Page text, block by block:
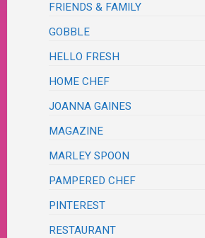
FRIENDS & FAMILY
GOBBLE
HELLO FRESH
HOME CHEF
JOANNA GAINES
MAGAZINE
MARLEY SPOON
PAMPERED CHEF
PINTEREST
RESTAURANT